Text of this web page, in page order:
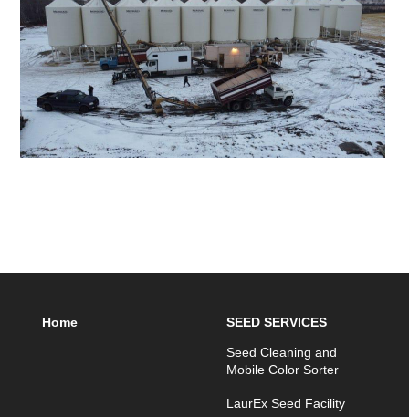
Home SEED SERVICES
Seed Cleaning and
Mobile Color Sorter
LaurEx Seed Facility